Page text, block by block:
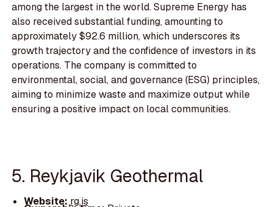
among the largest in the world. Supreme Energy has
also received substantial funding, amounting to
approximately $92.6 million, which underscores its
growth trajectory and the confidence of investors in its
operations. The company is committed to
environmental, social, and governance (ESG) principles,
aiming to minimize waste and maximize output while
ensuring a positive impact on local communities.
5. Reykjavik Geothermal
Website: rg.is